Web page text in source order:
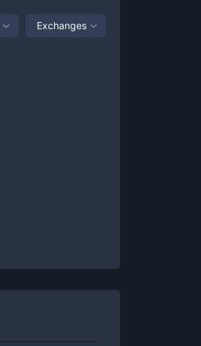
Exchanges